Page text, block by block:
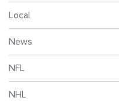
Local
News
NFL
NHL